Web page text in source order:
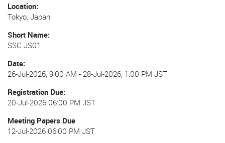
Location
Tokyo, Japan
Short Name
SSC JS01
Date
26-Jul-2026, 9:00 AM - 28-Jul-2026, 1:00 PM JST
Registration Due
20-Jul-2026 06:00 PM JST
Meeting Papers Due
12-Jul-2026 06:00 PM JST